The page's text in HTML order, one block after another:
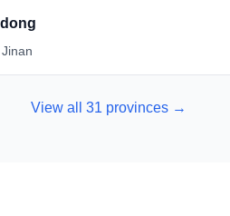
View all 31 provinces →